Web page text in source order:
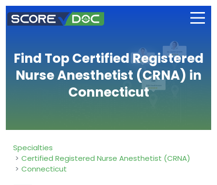
Find Top Certified Registered
Nurse Anesthetist (CRNA) in
Connecticut
Specialties
Certified Registered Nurse Anesthetist (CRNA)
Connecticut